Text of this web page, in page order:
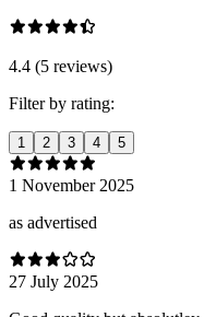
4.4 (5 reviews)
Filter by rating:
1 2 3 4 5
1 November 2025
as advertised
27 July 2025